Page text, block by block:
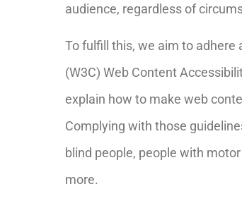
audience, regardless of
To fulfill this, we aim to adhere
(W3C) Web Content
explain how to make web
Complying with those
blind people, people with
more.